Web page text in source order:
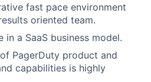
fast pace environment
oriented team.
in a SaaS business model.
PagerDuty product and
capabilities is highly